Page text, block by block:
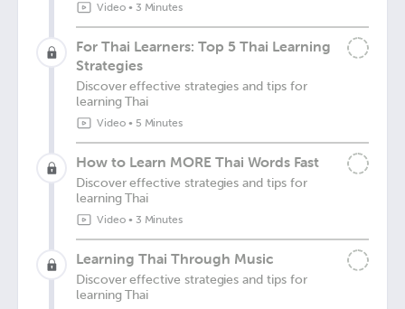
Video• 3 Minutes
For Thai Learners: Top 5 Thai Learning
Strategies
Discover effective strategies and tips for
learning Thai
Video• 5 Minutes
How to Learn MORE Thai Words Fast
Discover effective strategies and tips for
learning Thai
Video• 3 Minutes
Learning Thai Through Music
Discover effective strategies and tips for
learning Thai